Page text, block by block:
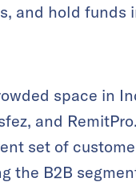
and hold funds
space in
and
set of
the B2B